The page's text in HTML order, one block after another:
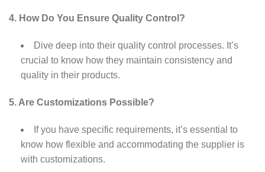
4. How Do You Ensure Quality Control?
Dive deep into their quality control processes. It’s
crucial to know how they maintain consistency and
quality in their products.
5. Are Customizations Possible?
If you have specific requirements, it’s essential to
know how flexible and accommodating the supplier is
with customizations.